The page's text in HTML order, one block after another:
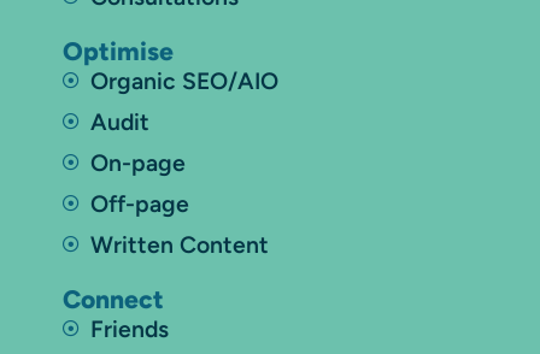
Optimise
Organic SEO/AIO
Audit
On-page
Off-page
Written Content
Connect
Friends